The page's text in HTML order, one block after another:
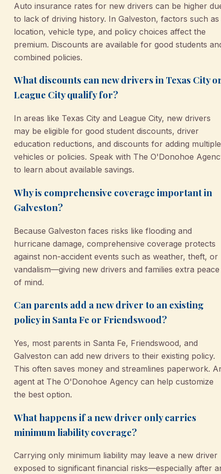
Auto insurance rates for new drivers can be higher
to lack of driving history. In Galveston, factors such as
location, vehicle type, and policy choices affect the
premium. Discounts are available for good students
combined policies.
What discounts can new drivers in Texas City
League City qualify for?
In areas like Texas City and League City, new drivers
may be eligible for good student discounts, driver
education reductions, and discounts for adding multiple
vehicles or policies. Speak with The O'Donohoe
to learn about available savings.
Why is comprehensive coverage important in
Galveston?
Because Galveston faces risks like flooding and
hurricane damage, comprehensive coverage protects
against non-accident events such as weather, theft, or
vandalism—giving new drivers and families extra peace
of mind.
Can parents add a new driver to an existing
policy in Santa Fe or Friendswood?
Yes, most parents in Santa Fe, Friendswood, and
Galveston can add new drivers to their existing policy.
This often saves money and streamlines paperwork.
agent at The O'Donohoe Agency can help customize
the best option.
What happens if a new driver only carries
minimum liability coverage?
Carrying only minimum liability may leave a new driver
exposed to significant financial risks—especially after